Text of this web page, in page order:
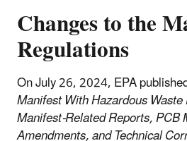
Changes to the
Regulations
On July 26, 2024, EPA
Manifest With Hazardous
Manifest-Related Reports, PCB